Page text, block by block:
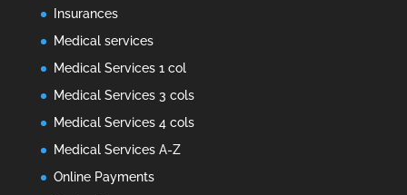
Insurances
Medical services
Medical Services 1 col
Medical Services 3 cols
Medical Services 4 cols
Medical Services A-Z
Online Payments